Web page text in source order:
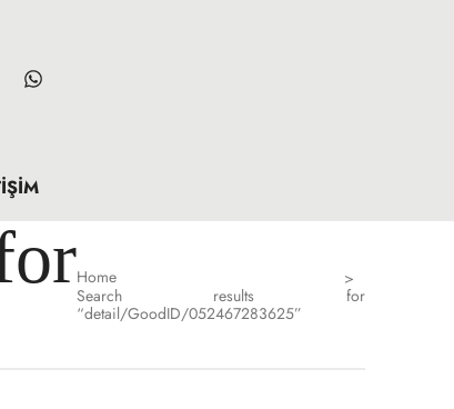
Home
>
Search results for
“detail/GoodID/052467283625”